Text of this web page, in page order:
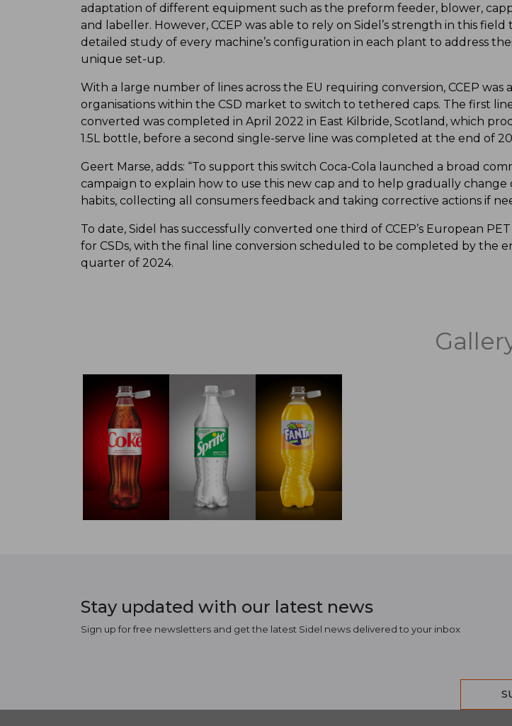
adaptation of different equipment such as the preform feeder, blower,
and labeller. However, CCEP was able to rely on Sidel’s strength in this
detailed study of every machine’s configuration in each plant to address
unique set-up.
With a large number of lines across the EU requiring conversion, CCEP was
organisations within the CSD market to switch to tethered caps. The first
converted was completed in April 2022 in East Kilbride, Scotland, which
1.5L bottle, before a second single-serve line was completed at the end of
Geert Marse, adds: “To support this switch Coca-Cola launched a broad
campaign to explain how to use this new cap and to help gradually change
habits, collecting all consumers feedback and taking corrective actions if
To date, Sidel has successfully converted one third of CCEP’s European
for CSDs, with the final line conversion scheduled to be completed by the
quarter of 2024.
Stay updated with our latest news
Sign up for free newsletters and get the latest Sidel news delivered to your inbox